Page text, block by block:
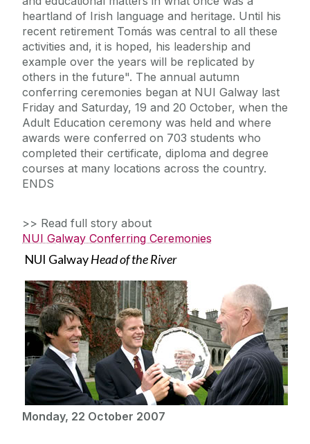
heartland of Irish language and heritage. Until his
recent retirement Tomás was central to all these
activities and, it is hoped, his leadership and
example over the years will be replicated by
others in the future". The annual autumn
conferring ceremonies began at NUI Galway last
Friday and Saturday, 19 and 20 October, when the
Adult Education ceremony was held and where
awards were conferred on 703 students who
completed their certificate, diploma and degree
courses at many locations across the country.
ENDS
>> Read full story about
NUI Galway Conferring Ceremonies
NUI GalwayHead of the River
Monday, 22 October 2007